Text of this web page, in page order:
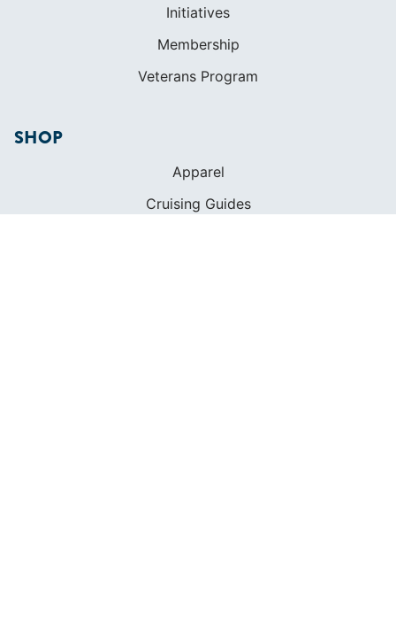
Initiatives
Membership
Veterans Program
SHOP
Apparel
Cruising Guides